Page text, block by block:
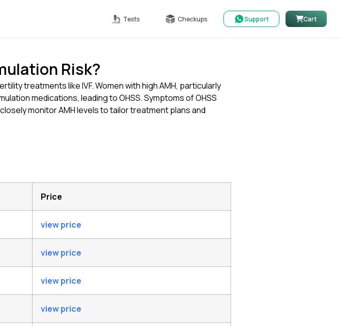
Tests Checkups Support Cart
Risk?
treatments like IVF. Women with high AMH, particularly
medications, leading to OHSS. Symptoms of OHSS
monitor AMH levels to tailor treatment plans and
Price
view price
view price
view price
view price